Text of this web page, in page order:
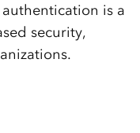
is a
security,